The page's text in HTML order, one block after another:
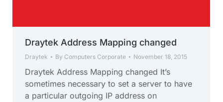
Draytek Address Mapping changed
Draytek By Computers Corporate November 18, 2015
Draytek Address Mapping changed It’s
sometimes necessary to set a server to have
a particular outgoing IP address on